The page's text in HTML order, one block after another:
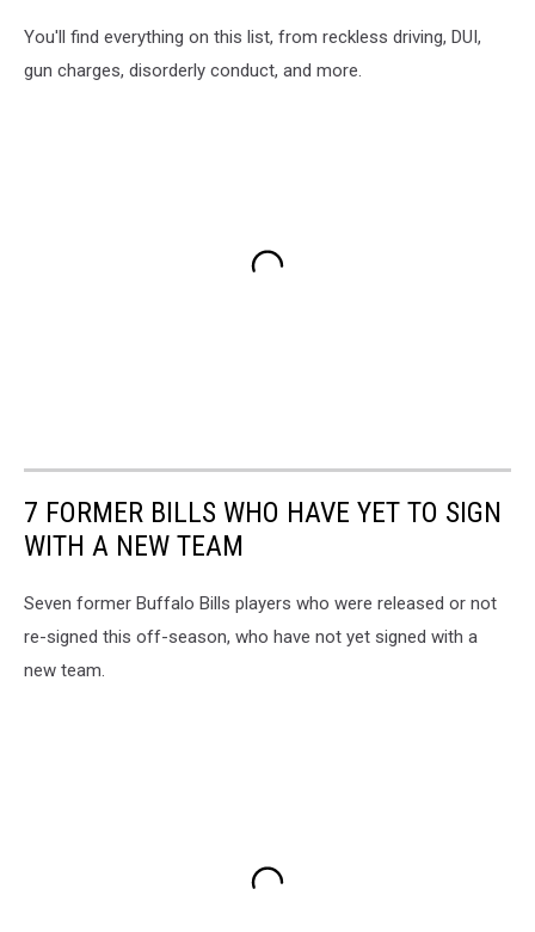
You'll find everything on this list, from reckless driving, DUI,
gun charges, disorderly conduct, and more.
7 FORMER BILLS WHO HAVE YET TO SIGN
WITH A NEW TEAM
Seven former Buffalo Bills players who were released or not
re-signed this off-season, who have not yet signed with a
new team.